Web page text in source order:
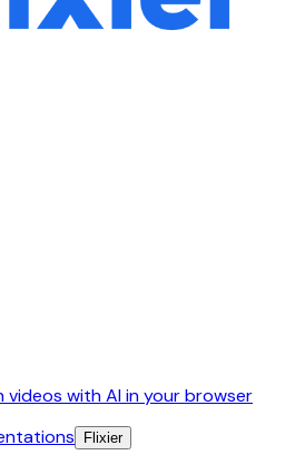
videos with AI in your browser
Flixier